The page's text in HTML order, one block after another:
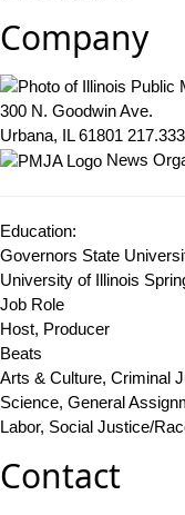
Company
300 N. Goodwin Ave.
Urbana, IL 61801
News
Education:
Governors State
University of Illinois
Job Role
Host, Producer
Beats
Arts & Culture, Criminal
Science, General
Labor, Social Justice/
Contact